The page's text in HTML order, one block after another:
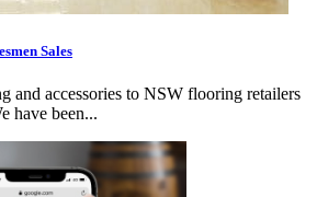
Sales
and accessories to NSW flooring retailers
have been...